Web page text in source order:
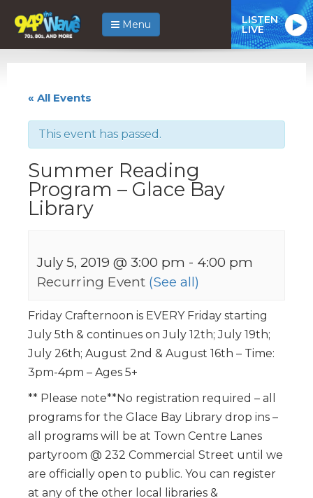
Menu LISTEN
LIVE
« All Events
This event has passed.
Summer Reading
Program – Glace Bay
Library
July 5, 2019 @ 3:00 pm - 4:00 pm
Recurring Event (See all)
Friday Crafternoon is EVERY Friday starting
July 5th & continues on July 12th; July 19th;
July 26th; August 2nd & August 16th – Time:
3pm-4pm – Ages 5+
** Please note**No registration required – all
programs for the Glace Bay Library drop ins –
all programs will be at Town Centre Lanes
partyroom @ 232 Commercial Street until we
are officially open to public. You can register
at any of the other local libraries &